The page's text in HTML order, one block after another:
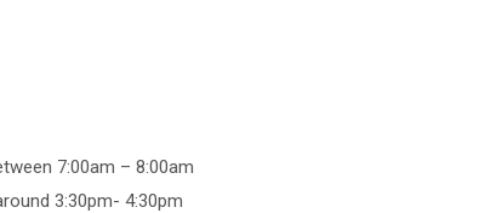
7:00am – 8:00am
3:30pm- 4:30pm